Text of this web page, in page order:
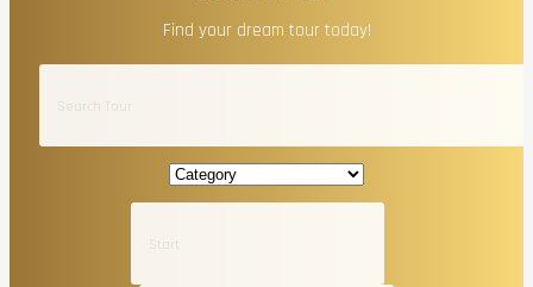
Find your dream tour today!